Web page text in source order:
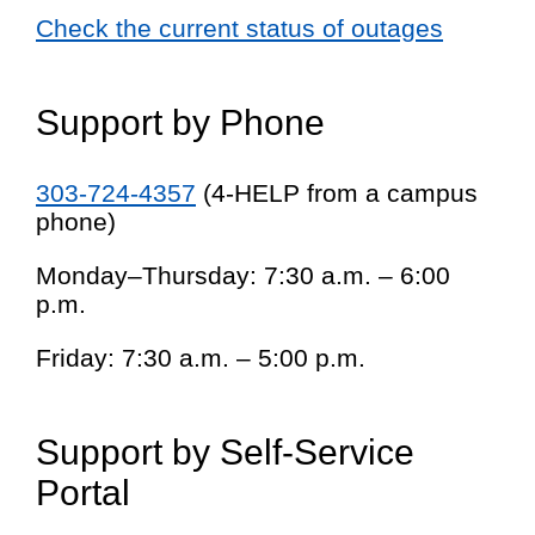
Check the current status of outages
Support by Phone
303-724-4357 (4-HELP from a campus
phone)
Monday–Thursday: 7:30 a.m. – 6:00
p.m.
Friday: 7:30 a.m. – 5:00 p.m.
Support by Self-Service
Portal